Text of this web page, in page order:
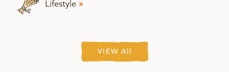
Lifestyle »
VIEW All